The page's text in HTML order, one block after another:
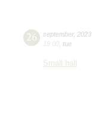
26 september, 2023
19:00 tue
Small hall